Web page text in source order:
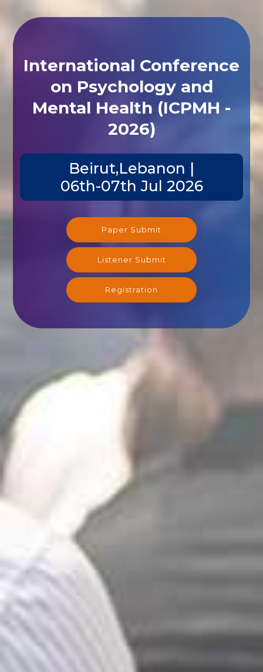
International Conference
on Psychology and
Mental Health (ICPMH -
2026)
Beirut,Lebanon |
06th-07th Jul 2026